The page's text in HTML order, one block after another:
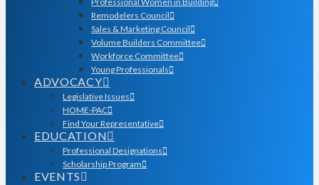
Remodelers Council
Sales & Marketing Council
Volume Builders Committee
Workforce Committee
Young Professionals
ADVOCACY
Legislative Issues
HOME-PAC
Find Your Representative
EDUCATION
Professional Designations
Scholarship Program
EVENTS